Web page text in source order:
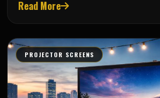
Read More
PROJECTOR SCREENS